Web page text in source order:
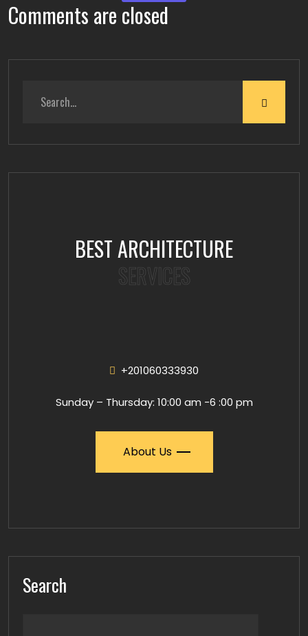
Comments are closed
BEST ARCHITECTURE
SERVICES
+201060333930
Sunday – Thursday: 10:00 am -6 :00 pm
About Us
Search